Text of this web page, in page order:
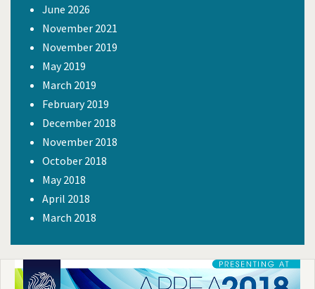
June 2026
November 2021
November 2019
May 2019
March 2019
February 2019
December 2018
November 2018
October 2018
May 2018
April 2018
March 2018